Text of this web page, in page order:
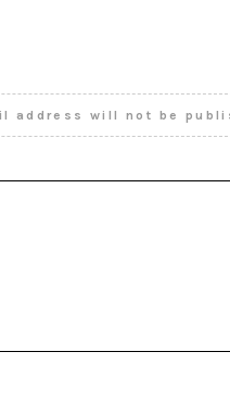
address will not be